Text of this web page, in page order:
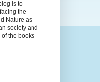
is to
the
Nature as
society and
of the books